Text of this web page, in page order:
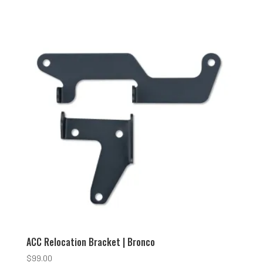
ACC Relocation Bracket | Bronco
$99.00